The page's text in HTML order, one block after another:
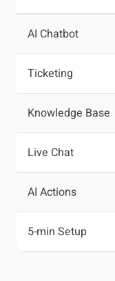
AI Chatbot
Ticketing
Knowledge Base
Live Chat
AI Actions
5-min Setup